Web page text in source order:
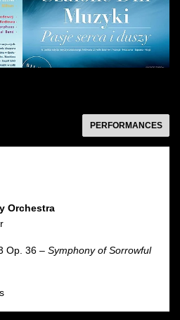
Dni
Muzyki
następnyPERFORMANCES
Orchestra
Op. 36 – Symphony of Sorrowful